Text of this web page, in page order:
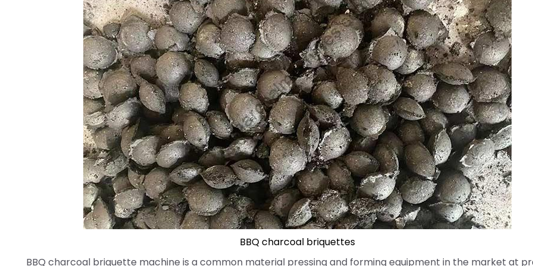
BBQ charcoal briquettes
BBQ charcoal briquette machine is a common material pressing and forming equipment in the market at